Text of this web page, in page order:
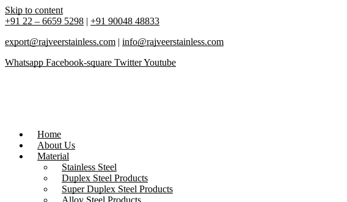
Skip to content
+91 22 – 6659 5298 | +91 90048 48833
export@rajveerstainless.com | info@rajveerstainless.com
Whatsapp Facebook-square TwitterYoutube
Home
About Us
Material
Stainless Steel
Duplex Steel Products
Super Duplex Steel Products
Alloy Steel Products